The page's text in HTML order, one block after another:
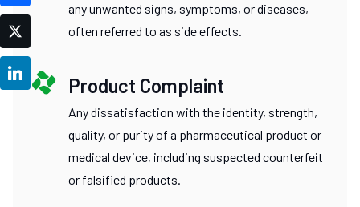
any unwanted signs, symptoms, or diseases,
often referred to as side effects.
Product Complaint
Any dissatisfaction with the identity, strength,
quality, or purity of a pharmaceutical product or
medical device, including suspected counterfeit
or falsified products.
LinkedIn